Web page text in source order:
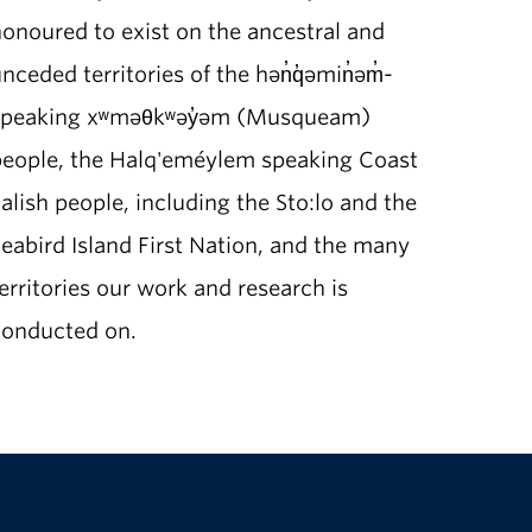
to exist on the ancestral and
territories of the hən̓q̓əmin̓əm̓-
xʷməθkʷəy̓əm (Musqueam)
the Halq'eméylem speaking Coast
people, including the Sto:lo and the
Island First Nation, and the many
our work and research is
on.